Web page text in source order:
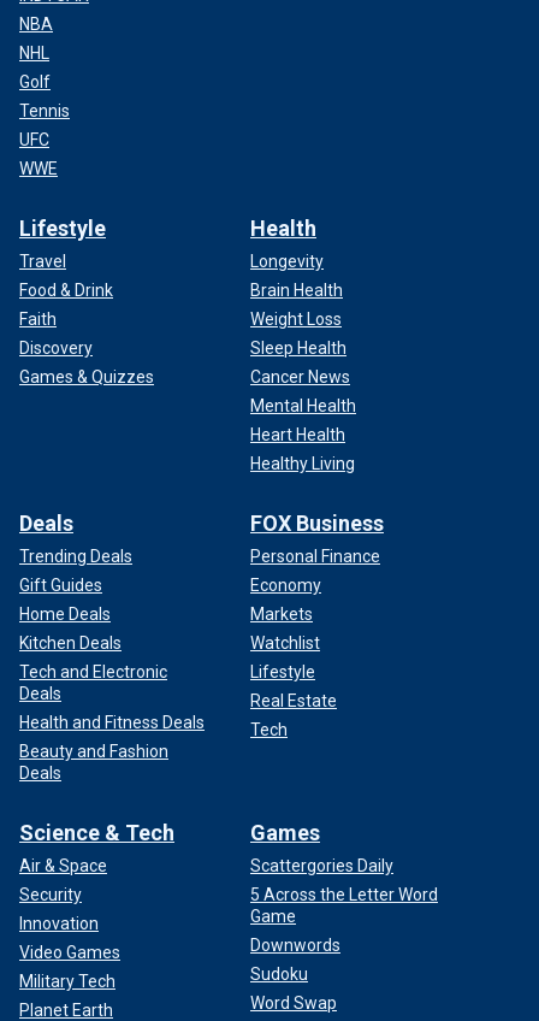
NBA
NHL
Golf
Tennis
UFC
WWE
Lifestyle
Travel
Food & Drink
Faith
Discovery
Games & Quizzes
Health
Longevity
Brain Health
Weight Loss
Sleep Health
Cancer News
Mental Health
Heart Health
Healthy Living
Deals
Trending Deals
Gift Guides
Home Deals
Kitchen Deals
Tech and Electronic
Deals
Health and Fitness Deals
Beauty and Fashion
Deals
FOX Business
Personal Finance
Economy
Markets
Watchlist
Lifestyle
Real Estate
Tech
Science & Tech
Air & Space
Security
Innovation
Video Games
Military Tech
Planet Earth
Games
Scattergories Daily
5 Across the Letter Word
Game
Downwords
Sudoku
Word Swap